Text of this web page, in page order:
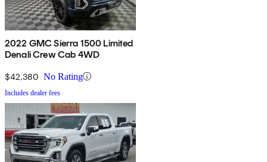
2022 GMC Sierra 1500 Limited
Denali Crew Cab 4WD
$42,380 No Rating
Includes dealer fees